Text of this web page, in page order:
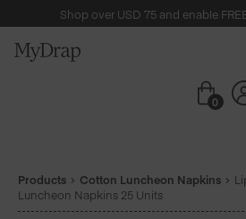
Shop over USD 75 and enable
0
Products Cotton Luncheon Napkins
Luncheon Napkins 25 Units